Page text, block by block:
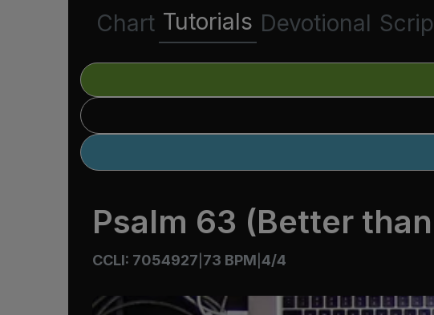
Chart Tutorials Devotional
Psalm 63 (Better
CCLI: 7054927 73 BPM 4/4